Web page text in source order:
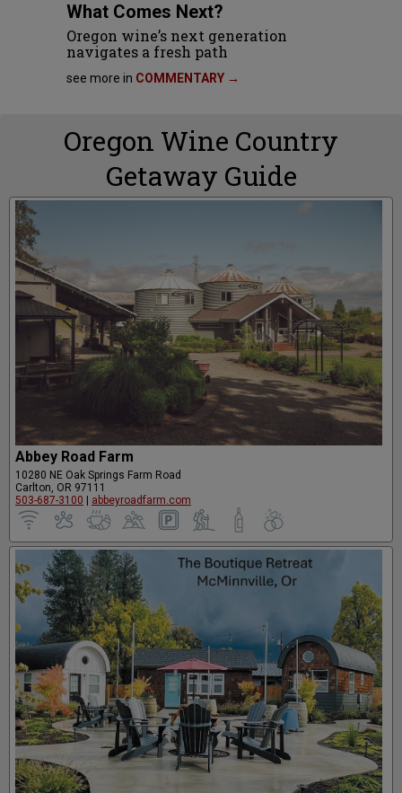
What Comes Next?
Oregon wine’s next generation
navigates a fresh path
see more in COMMENTARY →
Oregon Wine Country
Getaway Guide
Abbey Road Farm
10280 NE Oak Springs Farm Road
Carlton, OR 97111
503-687-3100 | abbeyroadfarm.com